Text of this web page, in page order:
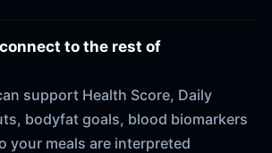
to the rest of
support Health Score, Daily
bodyfat goals, blood biomarkers
your meals are interpreted